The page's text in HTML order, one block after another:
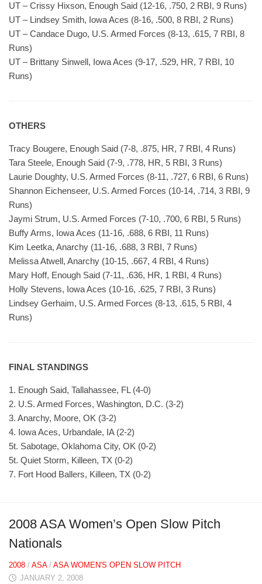
UT – Crissy Hixson, Enough Said (12-16, .750, 2 RBI, 9 Runs)
UT – Lindsey Smith, Iowa Aces (8-16, .500, 8 RBI, 2 Runs)
UT – Candace Dugo, U.S. Armed Forces (8-13, .615, 7 RBI, 8
Runs)
UT – Brittany Sinwell, Iowa Aces (9-17, .529, HR, 7 RBI, 10
Runs)
OTHERS
Tracy Bougere, Enough Said (7-8, .875, HR, 7 RBI, 4 Runs)
Tara Steele, Enough Said (7-9, .778, HR, 5 RBI, 3 Runs)
Laurie Doughty, U.S. Armed Forces (8-11, .727, 6 RBI, 6 Runs)
Shannon Eichenseer, U.S. Armed Forces (10-14, .714, 3 RBI, 9
Runs)
Jaymi Strum, U.S. Armed Forces (7-10, .700, 6 RBI, 5 Runs)
Buffy Arms, Iowa Aces (11-16, .688, 6 RBI, 11 Runs)
Kim Leetka, Anarchy (11-16, .688, 3 RBI, 7 Runs)
Melissa Atwell, Anarchy (10-15, .667, 4 RBI, 4 Runs)
Mary Hoff, Enough Said (7-11, .636, HR, 1 RBI, 4 Runs)
Holly Stevens, Iowa Aces (10-16, .625, 7 RBI, 3 Runs)
Lindsey Gerhaim, U.S. Armed Forces (8-13, .615, 5 RBI, 4
Runs)
FINAL STANDINGS
1. Enough Said, Tallahassee, FL (4-0)
2. U.S. Armed Forces, Washington, D.C. (3-2)
3. Anarchy, Moore, OK (3-2)
4. Iowa Aces, Urbandale, IA (2-2)
5t. Sabotage, Oklahoma City, OK (0-2)
5t. Quiet Storm, Killeen, TX (0-2)
7. Fort Hood Ballers, Killeen, TX (0-2)
2008 ASA Women’s Open Slow Pitch
Nationals
2008 / ASA/ ASA WOMEN'S OPEN SLOW PITCH
JANUARY 2, 2008